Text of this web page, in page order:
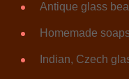
Antique glass
Homemade
Indian, Czech